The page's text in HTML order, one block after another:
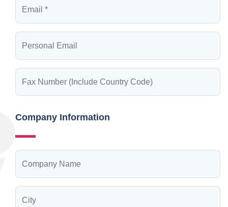
Company Information